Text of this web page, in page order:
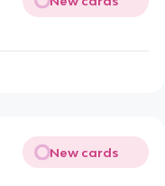
New cards